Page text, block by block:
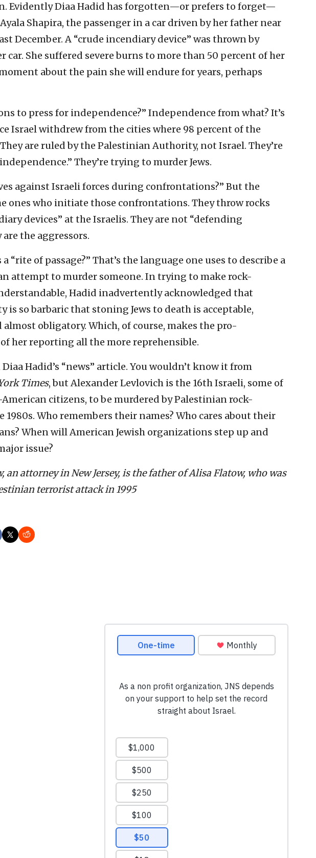
Evidently Diaa Hadid has forgotten—or prefers to forget—
Shapira, the passenger in a car driven by her father near
December. A “crude incendiary device” was thrown by
car. She suffered severe burns to more than 50 percent of her
about the pain she will endure for years, perhaps
to press for independence?” Independence from what? It’s
Israel withdrew from the cities where 98 percent of the
are ruled by the Palestinian Authority, not Israel. They’re
They’re trying to murder Jews.
against Israeli forces during confrontations?” But the
ones who initiate those confrontations. They throw rocks
devices” at the Israelis. They are not “defending
the aggressors.
“rite of passage?” That’s the language one uses to describe a
attempt to murder someone. In trying to make rock-
Hadid inadvertently acknowledged that
is so barbaric that stoning Jews to death is acceptable,
almost obligatory. Which, of course, makes the pro-
her reporting all the more reprehensible.
Hadid’s “news” article. You wouldn’t know it from
Times, but Alexander Levlovich is the 16th Israeli, some of
citizens, to be murdered by Palestinian rock-
1980s. Who remembers their names? Who cares about their
When will American Jewish organizations step up and
issue?
an attorney in New Jersey, is the father of Alisa Flatow, who was
terrorist attack in 1995